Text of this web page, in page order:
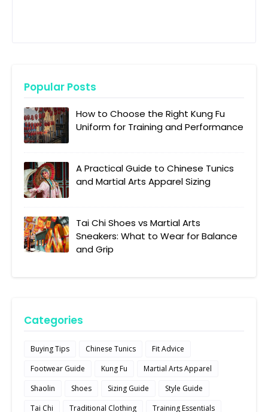
Popular Posts
How to Choose the Right Kung Fu
Uniform for Training and Performance
A Practical Guide to Chinese Tunics
and Martial Arts Apparel Sizing
Tai Chi Shoes vs Martial Arts
Sneakers: What to Wear for Balance
and Grip
Categories
Buying Tips Chinese Tunics
Fit Advice
Footwear Guide
Kung Fu
Martial Arts Apparel
Shaolin
Shoes Sizing Guide
Style Guide
Tai Chi
Traditional Clothing
Training Essentials